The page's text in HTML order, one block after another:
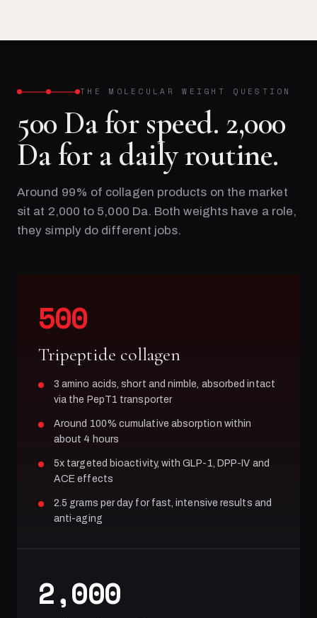
THE MOLECULAR WEIGHT QUESTION
500 Da for speed. 2,000
Da for a daily routine.
Around 99% of collagen products on the market
sit at 2,000 to 5,000 Da. Both weights have a role,
they simply do different jobs.
500
Tripeptide collagen
3 amino acids, short and nimble, absorbed intact
via the PepT1 transporter
Around 100% cumulative absorption within
about 4 hours
5x targeted bioactivity, with GLP-1, DPP-IV and
ACE effects
2.5 grams per day for fast, intensive results and
anti-aging
2,000